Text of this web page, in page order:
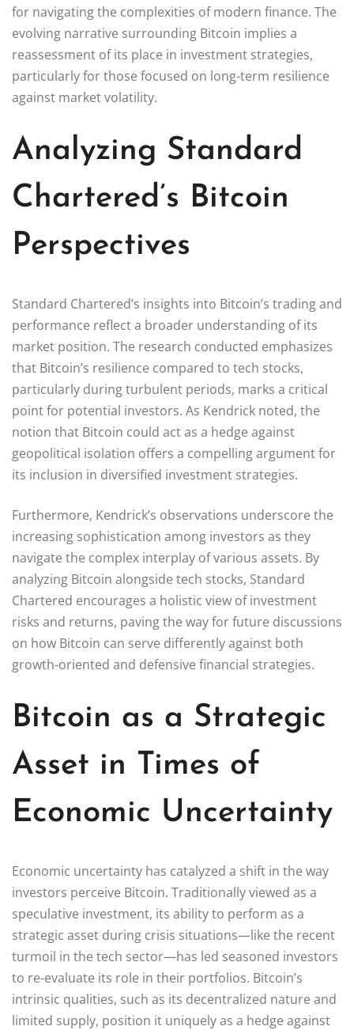
for navigating the complexities of modern finance. The
evolving narrative surrounding Bitcoin implies a
reassessment of its place in investment strategies,
particularly for those focused on long-term resilience
against market volatility.
Analyzing Standard
Chartered’s Bitcoin
Perspectives
Standard Chartered’s insights into Bitcoin’s trading and
performance reflect a broader understanding of its
market position. The research conducted emphasizes
that Bitcoin’s resilience compared to tech stocks,
particularly during turbulent periods, marks a critical
point for potential investors. As Kendrick noted, the
notion that Bitcoin could act as a hedge against
geopolitical isolation offers a compelling argument for
its inclusion in diversified investment strategies.
Furthermore, Kendrick’s observations underscore the
increasing sophistication among investors as they
navigate the complex interplay of various assets. By
analyzing Bitcoin alongside tech stocks, Standard
Chartered encourages a holistic view of investment
risks and returns, paving the way for future discussions
on how Bitcoin can serve differently against both
growth-oriented and defensive financial strategies.
Bitcoin as a Strategic
Asset in Times of
Economic Uncertainty
Economic uncertainty has catalyzed a shift in the way
investors perceive Bitcoin. Traditionally viewed as a
speculative investment, its ability to perform as a
strategic asset during crisis situations—like the recent
turmoil in the tech sector—has led seasoned investors
to re-evaluate its role in their portfolios. Bitcoin’s
intrinsic qualities, such as its decentralized nature and
limited supply, position it uniquely as a hedge against